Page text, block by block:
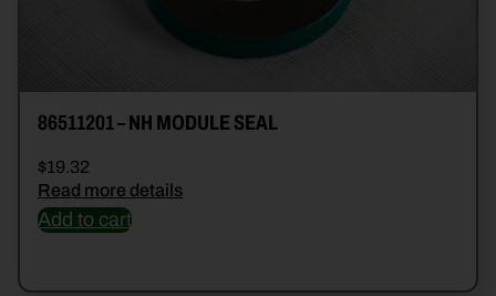
86511201 – NH MODULE SEAL
$19.32
Read more details
Add to cart